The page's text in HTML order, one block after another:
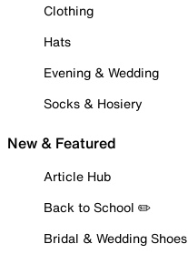
Clothing
Hats
Evening & Wedding
Socks & Hosiery
New & Featured
Article Hub
Back to School ✏️
Bridal & Wedding Shoes